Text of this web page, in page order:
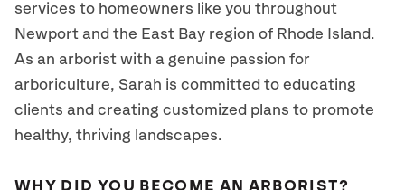
services to homeowners like you throughout
Newport and the East Bay region of Rhode Island.
As an arborist with a genuine passion for
arboriculture, Sarah is committed to educating
clients and creating customized plans to promote
healthy, thriving landscapes.
WHY DID YOU BECOME AN ARBORIST?